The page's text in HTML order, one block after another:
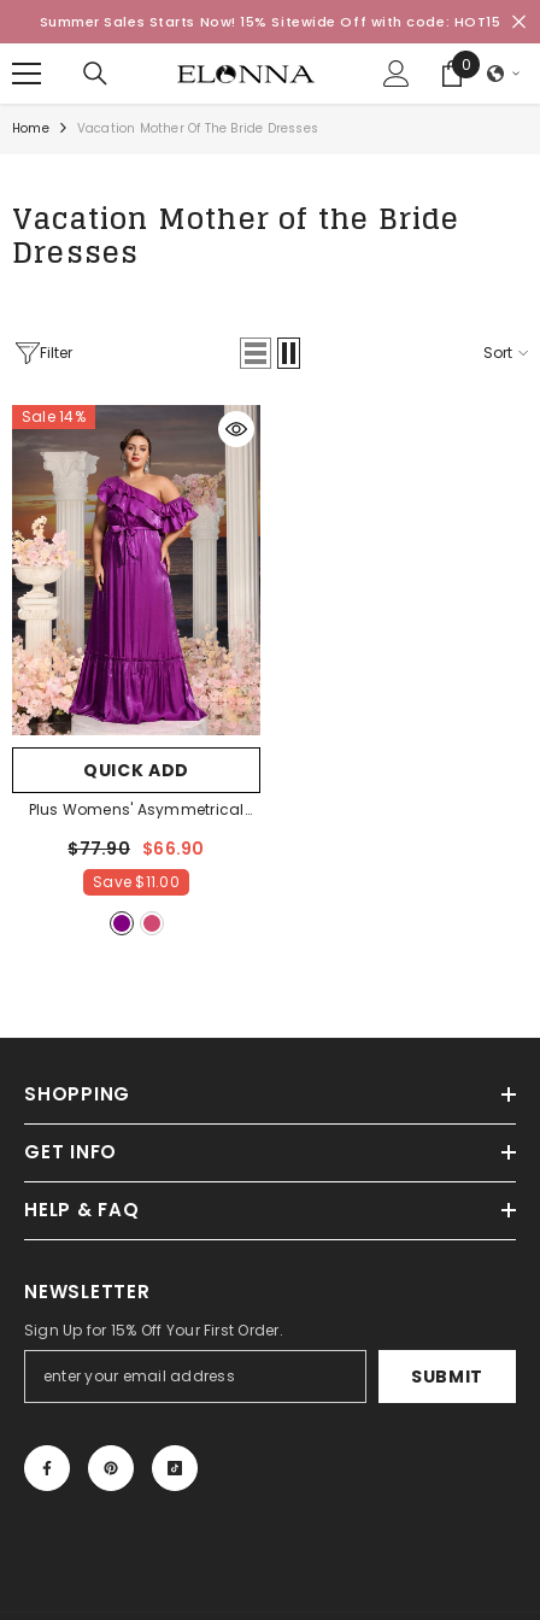
SKIP TO CONTENT
Summer Sales Starts Now! 15% Sitewide Off with code: HOT15
0
0
items
Home Vacation Mother Of The Bride Dresses
Vacation Mother of the Bride
Dresses
Filter Sort
Sale 14%
QUICK ADD
Plus Womens' Asymmetrical
One Shoulder Chiffon A Line
- Purple
$77.90 $66.90
Save $11.00
SHOPPING
GET INFO
HELP & FAQ
NEWSLETTER
Sign Up for 15% Off Your First Order.
SUBMIT